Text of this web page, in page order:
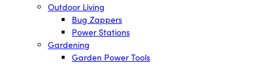
Outdoor Living
Bug Zappers
Power Stations
Gardening
Garden Power Tools